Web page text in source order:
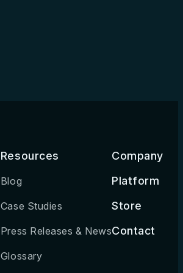
Resources
Blog
Case Studies
Press Releases & News
Glossary
Company
Platform
Store
Contact